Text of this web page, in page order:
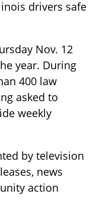
drivers safe
Nov. 12
year. During
400 law
asked to
weekly
by television
news
action